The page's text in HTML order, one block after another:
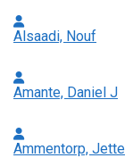
Alsaadi, Nouf
Amante, Daniel J
Ammentorp, Jette